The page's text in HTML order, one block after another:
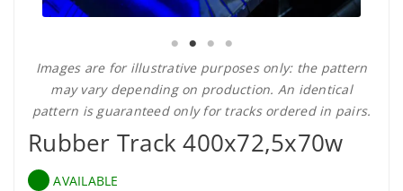
Images are for illustrative purposes only: the pattern
may vary depending on production. An identical
pattern is guaranteed only for tracks ordered in pairs.
Rubber Track 400x72,5x70w
AVAILABLE